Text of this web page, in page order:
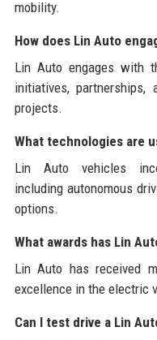
mobility.
How does Lin Auto
Lin Auto engages with
initiatives, partnerships,
projects.
What technologies are
Lin Auto vehicles
including autonomous
options.
What awards has Lin
Lin Auto has received
excellence in the electric
Can I test drive a Lin